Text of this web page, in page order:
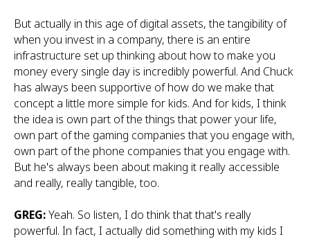
But actually in this age of digital assets, the tangibility of
when you invest in a company, there is an entire
infrastructure set up thinking about how to make you
money every single day is incredibly powerful. And Chuck
has always been supportive of how do we make that
concept a little more simple for kids. And for kids, I think
the idea is own part of the things that power your life,
own part of the gaming companies that you engage with,
own part of the phone companies that you engage with.
But he's always been about making it really accessible
and really, really tangible, too.
GREG:Yeah. So listen, I do think that that's really
powerful. In fact, I actually did something with my kids I